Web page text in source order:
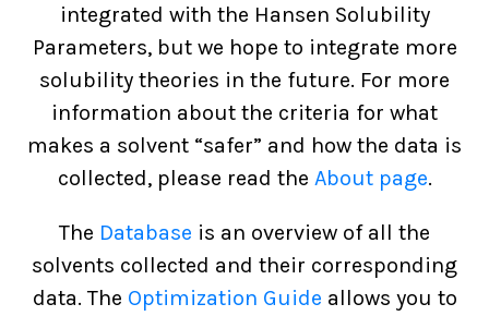
integrated with the Hansen Solubility
Parameters, but we hope to integrate more
solubility theories in the future. For more
information about the criteria for what
makes a solvent “safer” and how the data is
collected, please read the About page.
The Database is an overview of all the
solvents collected and their corresponding
data. The Optimization Guide allows you to